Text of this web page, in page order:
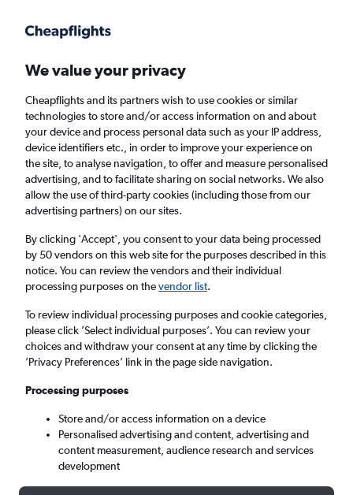
Faster search, more features, fewer ads.
Find flights When to book Airlines FAQs
Cheap flights from Cairo to Nouakchott
Return 1 adult, Economy, 0 bags
Cairo (CAI)
Nouakchott (NKC)
Mon 7/9 - Mon 14/9
Search
We value your privacy
Cheapflights and its partners wish to use cookies or similar
technologies to store and/or access information on and about
your device and process personal data such as your IP address,
device identifiers etc., in order to improve your experience on
the site, to analyse navigation, to offer and measure personalised
advertising, and to facilitate sharing on social networks. We also
allow the use of third-party cookies (including those from our
advertising partners) on our sites.
By clicking 'Accept', you consent to your data being processed
by 50 vendors on this web site for the purposes described in this
notice. You can review the vendors and their individual
processing purposes on thevendor list.
To review individual processing purposes and cookie categories,
please click ’Select individual purposes’. You can review your
choices and withdraw your consent at any time by clicking the
’Privacy Preferences’ link in the page side navigation.
Processing purposes
Store and/or access information on a device
Personalised advertising and content, advertising and
content measurement, audience research and services
development